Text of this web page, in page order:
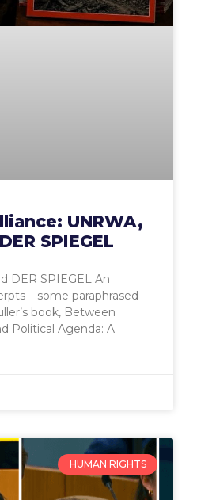
UNRWA,
SPIEGEL
DER SPIEGEL An
– some paraphrased –
book, Between
Political Agenda: A
HUMAN RIGHTS